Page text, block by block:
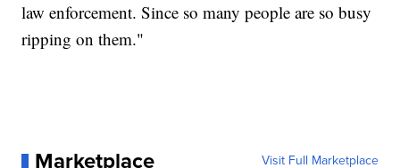
law enforcement. Since so many people are so busy
ripping on them."
Marketplace Visit Full Marketplace